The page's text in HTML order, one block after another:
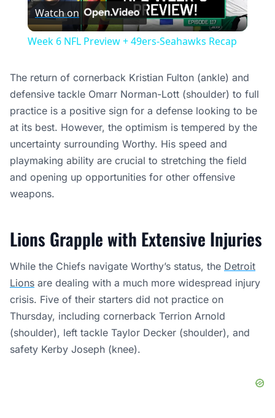
Video
Watch on
Week 6 NFL Preview + 49ers-Seahawks Recap
The return of cornerback Kristian Fulton (ankle) and
defensive tackle Omarr Norman-Lott (shoulder) to full
practice is a positive sign for a defense looking to be
at its best. However, the optimism is tempered by the
uncertainty surrounding Worthy. His speed and
playmaking ability are crucial to stretching the field
and opening up opportunities for other offensive
weapons.
Lions Grapple with Extensive Injuries
While the Chiefs navigate Worthy’s status, the Detroit
Lions are dealing with a much more widespread injury
crisis. Five of their starters did not practice on
Thursday, including cornerback Terrion Arnold
(shoulder), left tackle Taylor Decker (shoulder), and
safety Kerby Joseph (knee).